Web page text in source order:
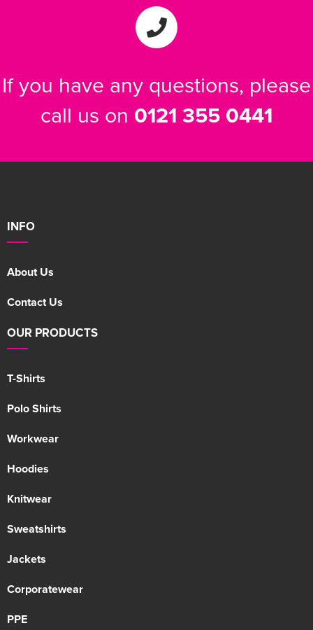
If you have any questions, please
call us on 0121 355 0441
INFO
About Us
Contact Us
OUR PRODUCTS
T-Shirts
Polo Shirts
Workwear
Hoodies
Knitwear
Sweatshirts
Jackets
Corporatewear
PPE